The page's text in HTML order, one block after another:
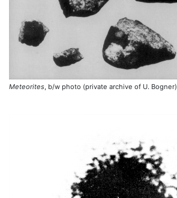
Meteorites , b/w photo (private archive of U. Bogner)